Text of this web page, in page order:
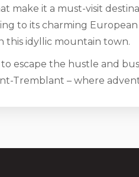
make it a must-visit
to its charming
this idyllic mountain town.
to escape the hustle and
Tremblant – where